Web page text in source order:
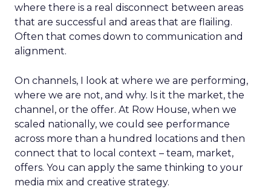
where there is a real disconnect between areas
that are successful and areas that are flailing.
Often that comes down to communication and
alignment.
On channels, I look at where we are performing,
where we are not, and why. Is it the market, the
channel, or the offer. At Row House, when we
scaled nationally, we could see performance
across more than a hundred locations and then
connect that to local context – team, market,
offers. You can apply the same thinking to your
media mix and creative strategy.